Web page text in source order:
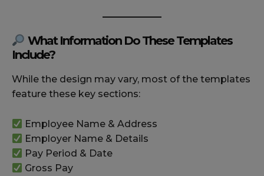
What Information Do These Templates
Include?
While the design may vary, most of the templates
feature these key sections:
Employee Name & Address
Employer Name & Details
Pay Period & Date
Gross Pay